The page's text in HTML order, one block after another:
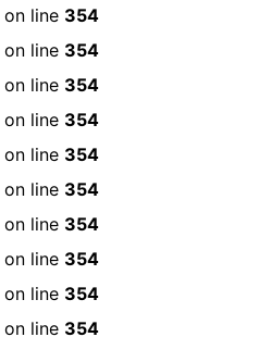
on line 354
on line 354
on line 354
on line 354
on line 354
on line 354
on line 354
on line 354
on line 354
on line 354